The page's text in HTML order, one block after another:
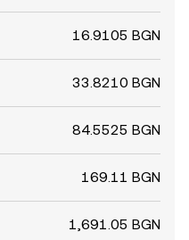
16.9105 BGN
33.8210 BGN
84.5525 BGN
169.11 BGN
1,691.05 BGN